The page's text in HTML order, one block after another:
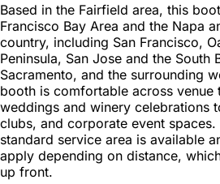
Based in the Fairfield area, this
Francisco Bay Area and the Napa
country, including San Francisco,
Peninsula, San Jose and the South
Sacramento, and the surrounding
booth is comfortable across venue
weddings and winery celebrations
clubs, and corporate event
standard service area is available
apply depending on distance,
up front.